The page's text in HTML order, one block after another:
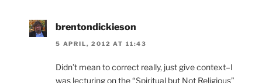
brentondickieson
5 APRIL, 2012 AT 11:43
Didn’t mean to correct really, just give context–I
was lecturing on the “Spiritual but Not Religious”